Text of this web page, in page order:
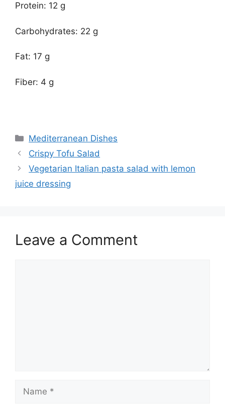
Protein: 12 g
Carbohydrates: 22 g
Fat: 17 g
Fiber: 4 g
Categories
Mediterranean Dishes
Crispy Tofu Salad
Vegetarian Italian pasta salad with lemon
juice dressing
Leave a Comment
Name